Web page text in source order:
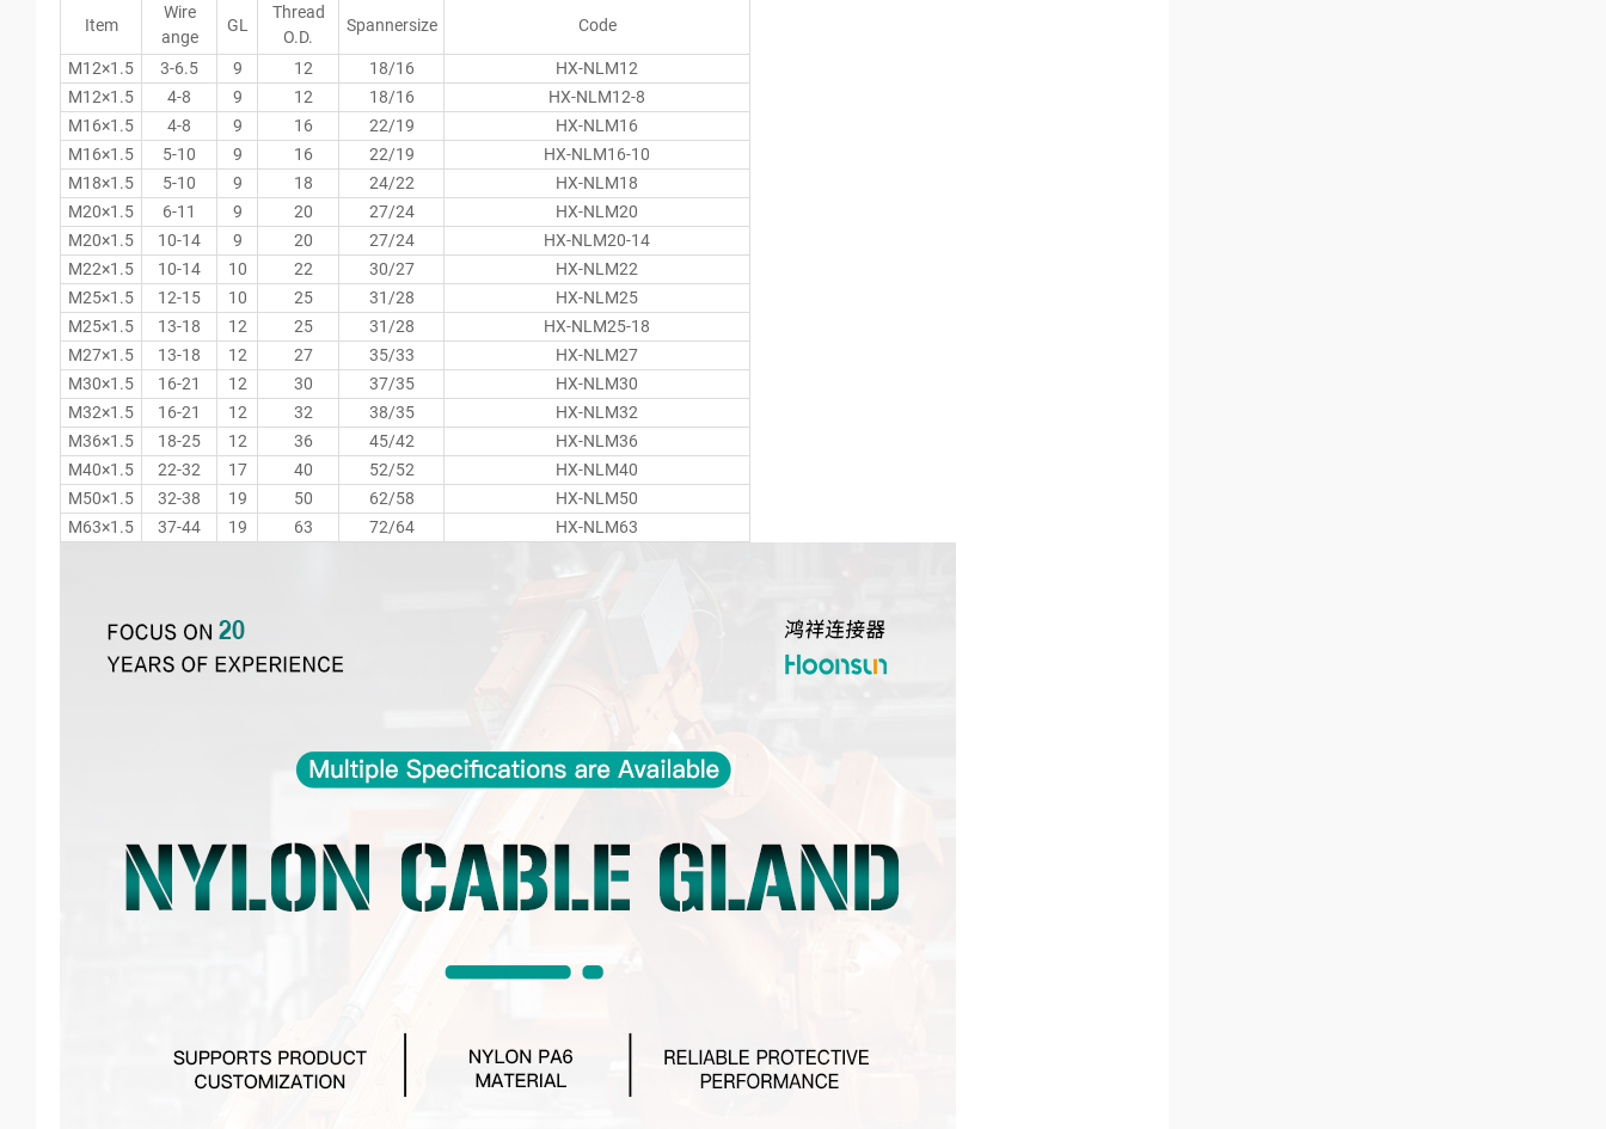
Item
Wire
ange
GL
Thread
O.D.
Spannersize Code
M12×1.5 3-6.5 9 12 18/16
HX-NLM12
M12×1.5
4-8 9 12 18/16
HX-NLM12-8
M16×1.5
4-8 9 16 22/19
HX-NLM16
M16×1.5
5-10 9 16 22/19
HX-NLM16-10
M18×1.5
5-10 9 18 24/22
HX-NLM18
M20×1.5
6-11 9 20 27/24
HX-NLM20
M20×1.5
10-14 9 20 27/24
HX-NLM20-14
M22×1.5
10-14 10 22 30/27
HX-NLM22
M25×1.5
12-15 10 25 31/28
HX-NLM25
M25×1.5
13-18 12 25 31/28
HX-NLM25-18
M27×1.5
13-18 12 27 35/33
HX-NLM27
M30×1.5
16-21 12 30 37/35
HX-NLM30
M32×1.5
16-21 12 32 38/35
HX-NLM32
M36×1.5
18-25 12 36 45/42
HX-NLM36
M40×1.5
22-32 17 40 52/52
HX-NLM40
M50×1.5
32-38 19 50 62/58
HX-NLM50
M63×1.5
37-44 19 63 72/64 HX-NLM63